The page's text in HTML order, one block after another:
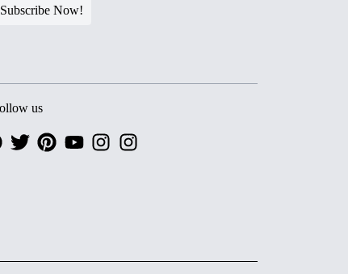
Subscribe Now!
us